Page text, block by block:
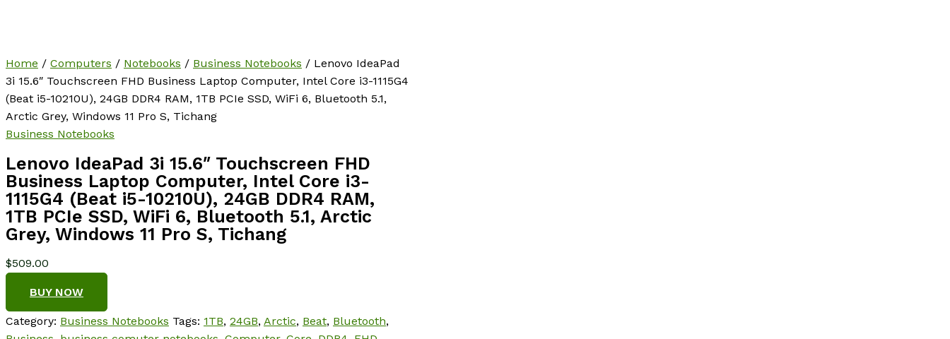
Home / Computers / Notebooks / Business Notebooks / Lenovo IdeaPad
3i 15.6″ Touchscreen FHD Business Laptop Computer, Intel Core i3-1115G4
(Beat i5-10210U), 24GB DDR4 RAM, 1TB PCIe SSD, WiFi 6, Bluetooth 5.1,
Arctic Grey, Windows 11 Pro S, Tichang
Business Notebooks
Lenovo IdeaPad 3i 15.6″ Touchscreen FHD
Business Laptop Computer, Intel Core i3-
1115G4 (Beat i5-10210U), 24GB DDR4 RAM,
1TB PCIe SSD, WiFi 6, Bluetooth 5.1, Arctic
Grey, Windows 11 Pro S, Tichang
$509.00
BUY NOW
Category: Business Notebooks Tags: 1TB, 24GB, Arctic, Beat, Bluetooth,